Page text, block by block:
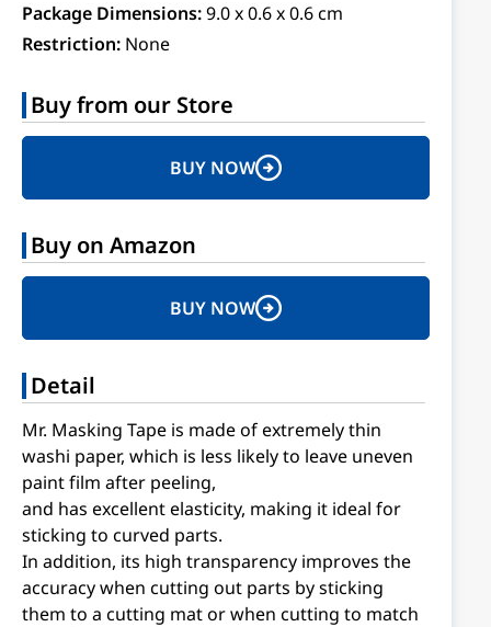
Package Dimensions:9.0 x 0.6 x 0.6 cm
Restriction: None
Buy from our Store
BUY NOW
Buy on Amazon
BUY NOW
Detail
Mr. Masking Tape is made of extremely thin
washi paper, which is less likely to leave uneven
paint film after peeling,
and has excellent elasticity, making it ideal for
sticking to curved parts.
In addition, its high transparency improves the
accuracy when cutting out parts by sticking
them to a cutting mat or when cutting to match